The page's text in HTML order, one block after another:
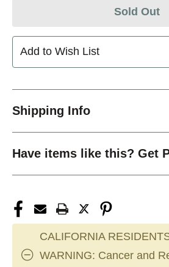
Sold Out
Add to Wish List
Shipping Info
Have items like this? Get
CALIFORNIA
WARNING: Cancer and